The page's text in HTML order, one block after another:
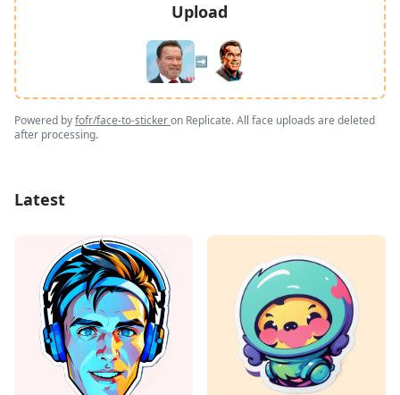
Upload
➡️
Powered byfofr/face-to-stickeron Replicate. All face uploads are deleted
after processing.
Latest